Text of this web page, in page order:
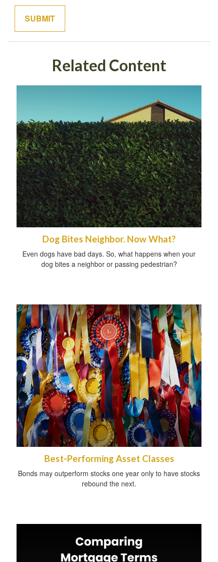
Related Content
Dog Bites Neighbor. Now What?
Even dogs have bad days. So, what happens when your
dog bites a neighbor or passing pedestrian?
Best-Performing Asset Classes
Bonds may outperform stocks one year only to have stocks
rebound the next.